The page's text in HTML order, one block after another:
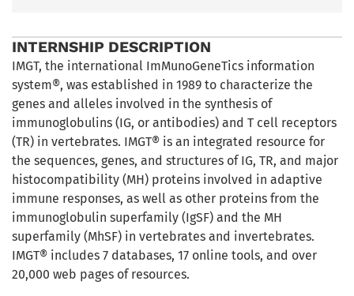
INTERNSHIP DESCRIPTION
IMGT, the international ImMunoGeneTics information
system®, was established in 1989 to characterize the
genes and alleles involved in the synthesis of
immunoglobulins (IG, or antibodies) and T cell receptors
(TR) in vertebrates. IMGT® is an integrated resource for
the sequences, genes, and structures of IG, TR, and major
histocompatibility (MH) proteins involved in adaptive
immune responses, as well as other proteins from the
immunoglobulin superfamily (IgSF) and the MH
superfamily (MhSF) in vertebrates and invertebrates.
IMGT® includes 7 databases, 17 online tools, and over
20,000 web pages of resources.